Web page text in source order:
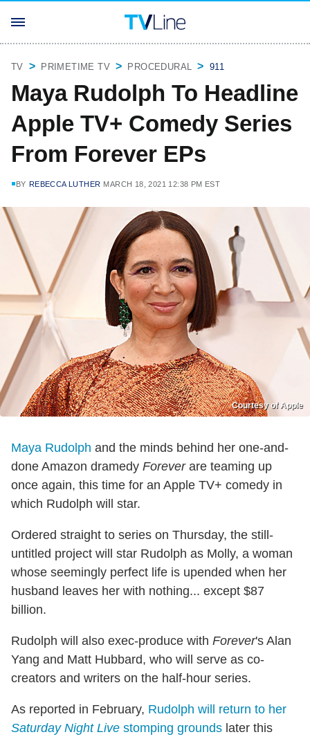
TV PRIMETIME TV PROCEDURAL 911
Maya Rudolph To Headline
Apple TV+ Comedy Series
From Forever EPs
BY REBECCA LUTHER MARCH 18, 2021 12:38 PM EST
Courtesy of Apple
Maya Rudolph and the minds behind her one-and-
done Amazon dramedy Foreverare teaming up
once again, this time for an Apple TV+ comedy in
which Rudolph will star.
Ordered straight to series on Thursday, the still-
untitled project will star Rudolph as Molly, a woman
whose seemingly perfect life is upended when her
husband leaves her with nothing... except $87
billion.
Rudolph will also exec-produce with Forever's Alan
Yang and Matt Hubbard, who will serve as co-
creators and writers on the half-hour series.
As reported in February, Rudolph will return to her
Saturday Night Live stomping grounds later this